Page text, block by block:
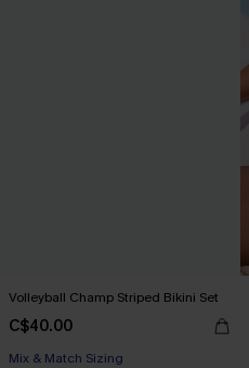
Volleyball Champ Striped Bikini Set
C$40.00
Mix & Match Sizing